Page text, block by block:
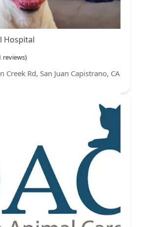
Hospital
reviews)
Creek Rd, San Juan Capistrano, CA